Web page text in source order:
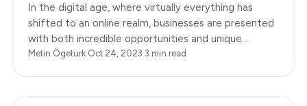
In the digital age, where virtually everything has
shifted to an online realm, businesses are presented
with both incredible opportunities and unique
challenges. Central to their success is mastering
Metin Ögetürk·Oct 24, 2023·3 min read